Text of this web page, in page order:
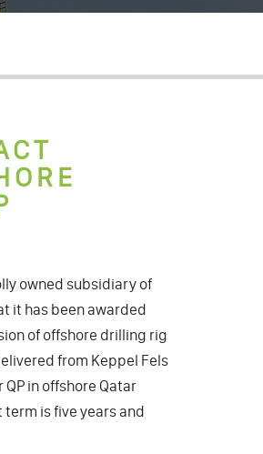
owned subsidiary of
it has been awarded
of offshore drilling rig
from Keppel Fels
in offshore Qatar
is five years and